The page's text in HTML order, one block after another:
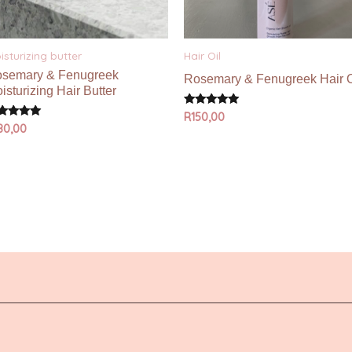
butter
& Fenugreek
Hair Butter
Hair Oil
Rosemary & Fenugreek Hair
Rated
5.00
R150,00